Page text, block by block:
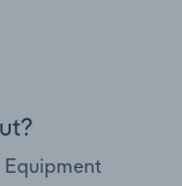
Equipment